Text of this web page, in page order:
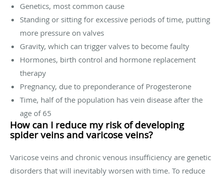
Genetics, most common cause
Standing or sitting for excessive periods of time, putting
more pressure on valves
Gravity, which can trigger valves to become faulty
Hormones, birth control and hormone replacement
therapy
Pregnancy, due to preponderance of Progesterone
Time, half of the population has vein disease after the
age of 65
How can I reduce my risk of developing
spider veins and varicose veins?
Varicose veins and chronic venous insufficiency are genetic
disorders that will inevitably worsen with time. To reduce